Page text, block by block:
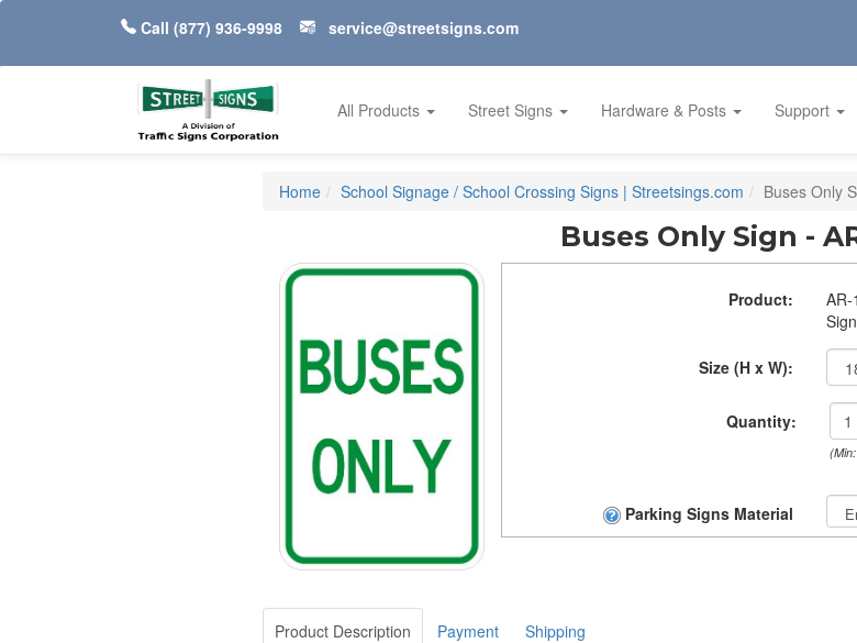
Call (877) 936-9998 service@streetsigns.com
All Products Street Signs Hardware & Posts Support
Home School Signage / School Crossing Signs | Streetsings.com Buses Only
Buses Only Sign -
Product:
Sign
Size (H x W):
Quantity:
Parking Signs Material
Product Description
Payment Shipping